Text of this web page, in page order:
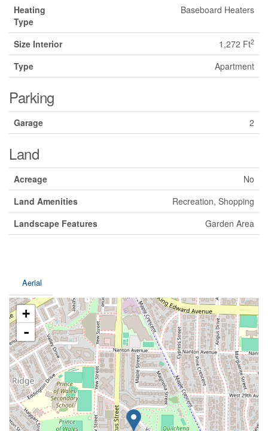
Heating
Type
Baseboard Heaters
Size Interior 1,272 Ft2
Type Apartment
Parking
Garage 2
Land
Acreage
No
Land Amenities
Recreation, Shopping
Landscape Features
Garden Area
Aerial
+
-